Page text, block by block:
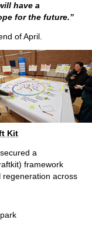
have a
for the future.”
of April.
Kit
a
framework
regeneration across